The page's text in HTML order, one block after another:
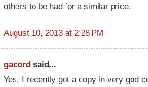
others to be had for a similar price.
August 10, 2013 at 2:28 PM
gacord said...
Yes, I recently got a copy in very god